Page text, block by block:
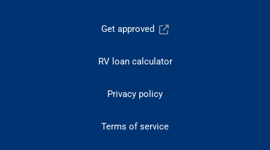
Get approved
RV loan calculator
Privacy policy
Terms of service